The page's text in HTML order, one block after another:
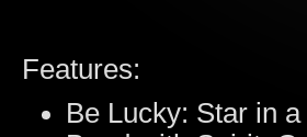
Features:
Be Lucky: Star in